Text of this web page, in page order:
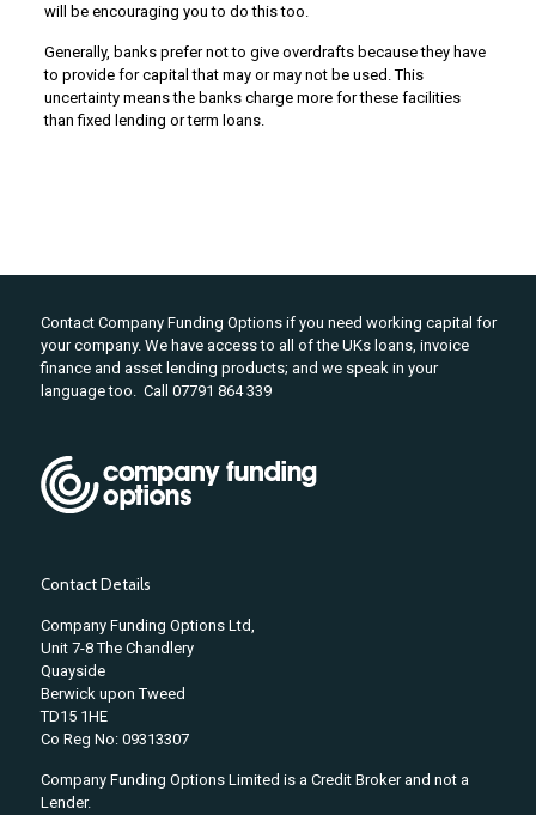
will be encouraging you to do this too.
Generally, banks prefer not to give overdrafts because they have
to provide for capital that may or may not be used. This
uncertainty means the banks charge more for these facilities
than fixed lending or term loans.
Contact Company Funding Options if you need working capital for
your company. We have access to all of the UKs loans, invoice
finance and asset lending products; and we speak in your
language too. Call 07791 864 339
Contact Details
Company Funding Options Ltd,
Unit 7-8 The Chandlery
Quayside
Berwick upon Tweed
TD15 1HE
Co Reg No: 09313307
Company Funding Options Limited is a Credit Broker and not a
Lender.